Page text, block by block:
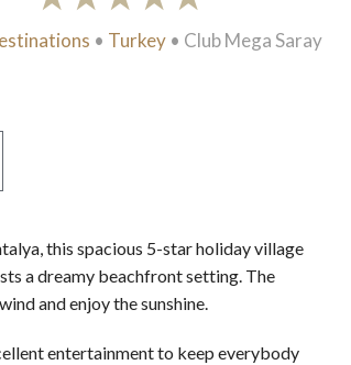
• Turkey• Club Mega Saray
this spacious 5-star holiday village
a dreamy beachfront setting. The
and enjoy the sunshine.
entertainment to keep everybody